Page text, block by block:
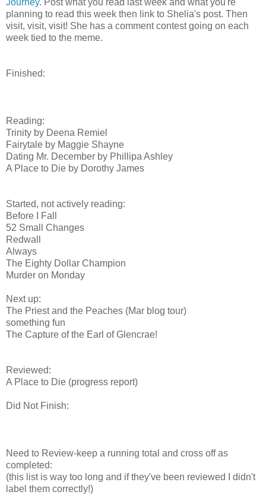
Journey. Post what you read last week and what you're
planning to read this week then link to Shelia's post. Then
visit, visit, visit! She has a comment contest going on each
week tied to the meme.
Finished:
Reading:
Trinity by Deena Remiel
Fairytale by Maggie Shayne
Dating Mr. December by Phillipa Ashley
A Place to Die by Dorothy James
Started, not actively reading:
Before I Fall
52 Small Changes
Redwall
Always
The Eighty Dollar Champion
Murder on Monday
Next up:
The Priest and the Peaches (Mar blog tour)
something fun
The Capture of the Earl of Glencrae!
Reviewed:
A Place to Die (progress report)
Did Not Finish:
Need to Review-keep a running total and cross off as
completed:
(this list is way too long and if they've been reviewed I didn't
label them correctly!)